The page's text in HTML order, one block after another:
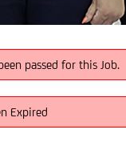
passed for this Job.
Expired